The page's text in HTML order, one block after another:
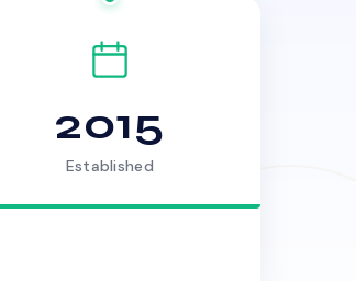
2015
Established